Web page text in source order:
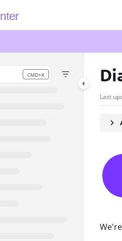
Index
index at:
pages before exploring further.
CMD+K
search
Last